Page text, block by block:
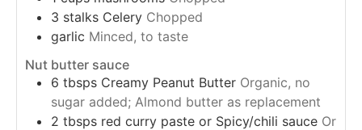
3 stalks Celery Chopped
garlic Minced, to taste
Nut butter sauce
6 tbsps Creamy Peanut Butter Organic, no
sugar added; Almond butter as replacement
2 tbsps red curry paste or Spicy/chili sauce Or